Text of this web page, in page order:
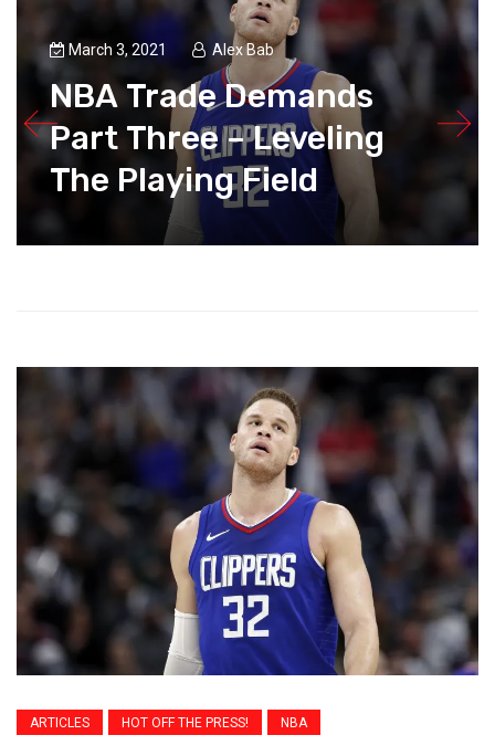
March 3, 2021 Alex Bab
NBA Trade Demands
Part Three – Leveling
The Playing Field
ARTICLES HOT OFF THE PRESS! NBA